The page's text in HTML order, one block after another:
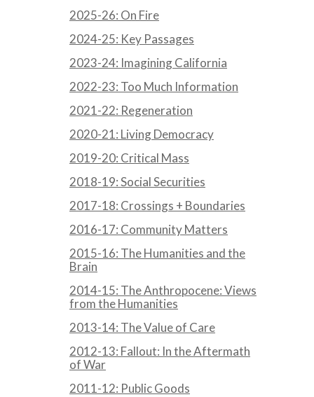
2025-26: On Fire
2024-25: Key Passages
2023-24: Imagining California
2022-23: Too Much Information
2021-22: Regeneration
2020-21: Living Democracy
2019-20: Critical Mass
2018-19: Social Securities
2017-18: Crossings + Boundaries
2016-17: Community Matters
2015-16: The Humanities and the
Brain
2014-15: The Anthropocene: Views
from the Humanities
2013-14: The Value of Care
2012-13: Fallout: In the Aftermath
of War
2011-12: Public Goods